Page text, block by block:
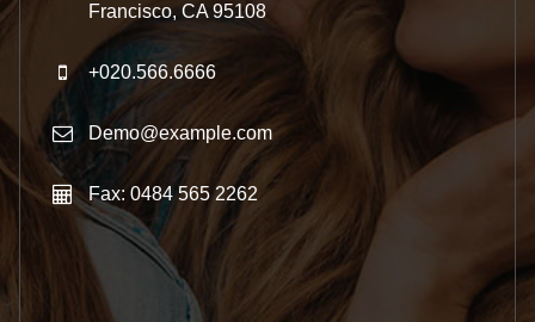
Francisco, CA 95108
+020.566.6666
Demo@example.com
Fax: 0484 565 2262